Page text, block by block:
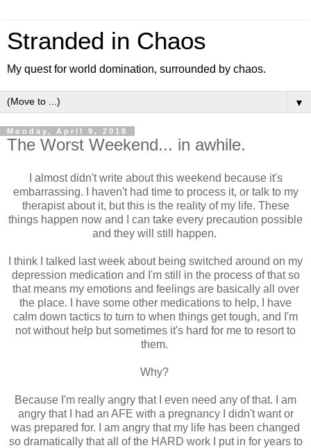
Stranded in Chaos
My quest for world domination, surrounded by chaos.
▼
Monday, April 9, 2018
The Worst Weekend... in awhile.
I almost didn't write about this weekend because it's
embarrassing. I haven't had time to process it, or talk to my
therapist about it, but this is the reality of my life. These
things happen now and I can take every precaution possible
and they will still happen.
I think I talked last week about being switched around on my
depression medication and I'm still in the process of that so
that means my emotions and feelings are basically all over
the place. I have some other medications to help, I have
calm down tactics to turn to when things get tough, and I'm
not without help but sometimes it's hard for me to resort to
them.
Why?
Because I'm really angry that I even need any of that. I am
angry that I had an AFE with a pregnancy I didn't want or
was prepared for. I am angry that my life has been changed
so dramatically that all of the HARD work I put in for years to